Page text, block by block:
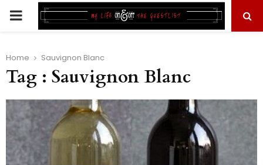
PRIMARY
Home Sauvignon Blanc
Tag : Sauvignon Blanc